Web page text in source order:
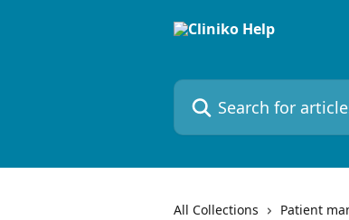
Search for articles...
All Collections Patient